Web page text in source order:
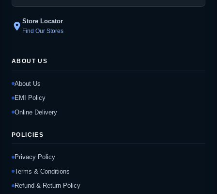
location_on Store Locator
Find Our Stores
ABOUT US
About Us
EMI Policy
Online Delivery
POLICIES
Privacy Policy
Terms & Conditions
Refund & Return Policy